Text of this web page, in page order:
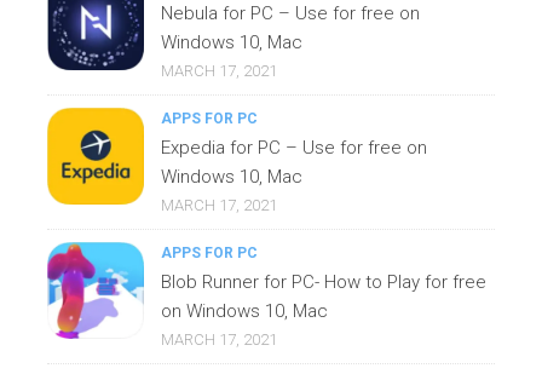
Nebula for PC – Use for free on
Windows 10, Mac
MARCH 17, 2021
APPS FOR PC
Expedia for PC – Use for free on
Windows 10, Mac
MARCH 17, 2021
APPS FOR PC
Blob Runner for PC- How to Play for free
on Windows 10, Mac
MARCH 17, 2021